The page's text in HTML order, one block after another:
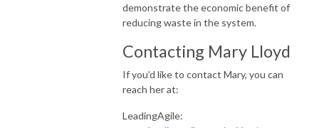
demonstrate the economic benefit of
reducing waste in the system.
Contacting Mary Lloyd
If you’d like to contact Mary, you can
reach her at:
LeadingAgile: